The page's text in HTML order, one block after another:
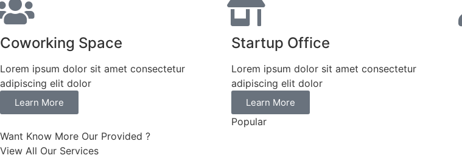
Coworking Space
Lorem ipsum dolor sit amet consectetur
adipiscing elit dolor
Learn More
Startup Office
Lorem ipsum dolor sit amet consectetur
adipiscing elit dolor
Learn More
Popular
Want Know More Our Provided ?
View All Our Services